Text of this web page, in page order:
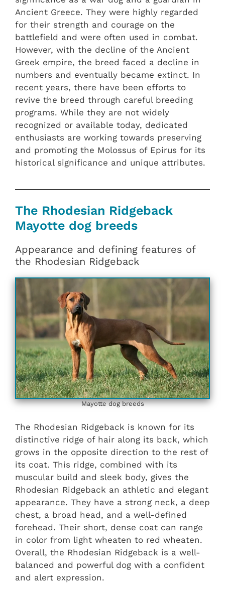
Ancient Greece. They were highly regarded
for their strength and courage on the
battlefield and were often used in combat.
However, with the decline of the Ancient
Greek empire, the breed faced a decline in
numbers and eventually became extinct. In
recent years, there have been efforts to
revive the breed through careful breeding
programs. While they are not widely
recognized or available today, dedicated
enthusiasts are working towards preserving
and promoting the Molossus of Epirus for its
historical significance and unique attributes.
The Rhodesian Ridgeback
Mayotte dog breeds
Appearance and defining features of
the Rhodesian Ridgeback
Mayotte dog breeds
The Rhodesian Ridgeback is known for its
distinctive ridge of hair along its back, which
grows in the opposite direction to the rest of
its coat. This ridge, combined with its
muscular build and sleek body, gives the
Rhodesian Ridgeback an athletic and elegant
appearance. They have a strong neck, a deep
chest, a broad head, and a well-defined
forehead. Their short, dense coat can range
in color from light wheaten to red wheaten.
Overall, the Rhodesian Ridgeback is a well-
balanced and powerful dog with a confident
and alert expression.